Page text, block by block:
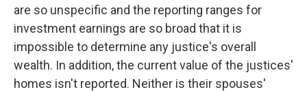
are so unspecific and the reporting ranges for
investment earnings are so broad that it is
impossible to determine any justice's overall
wealth. In addition, the current value of the justices'
homes isn't reported. Neither is their spouses'